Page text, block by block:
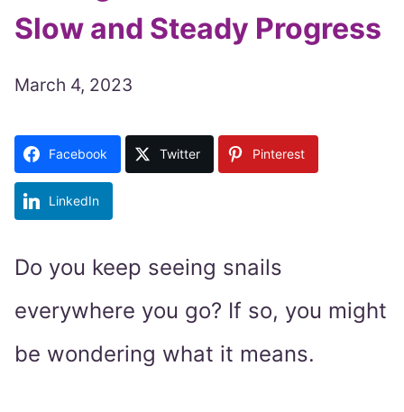
Slow and Steady Progress
March 4, 2023
Facebook Twitter Pinterest
LinkedIn
Do you keep seeing snails
everywhere you go? If so, you might
be wondering what it means.